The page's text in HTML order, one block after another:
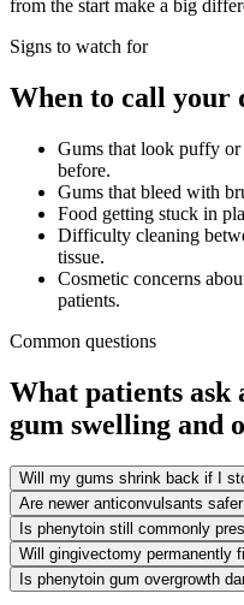
from the start make a big
Signs to watch for
When to call your
Gums that look puffy or
before.
Gums that bleed with
Food getting stuck in
Difficulty cleaning
tissue.
Cosmetic concerns
patients.
Common questions
What patients ask
gum swelling and
Will my gums shrink back if I
Are newer anticonvulsants
Is phenytoin still commonly
Will gingivectomy permanently
Is phenytoin gum overgrowth